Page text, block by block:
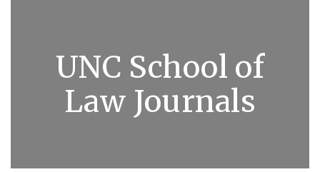
UNC School of
Law Journals